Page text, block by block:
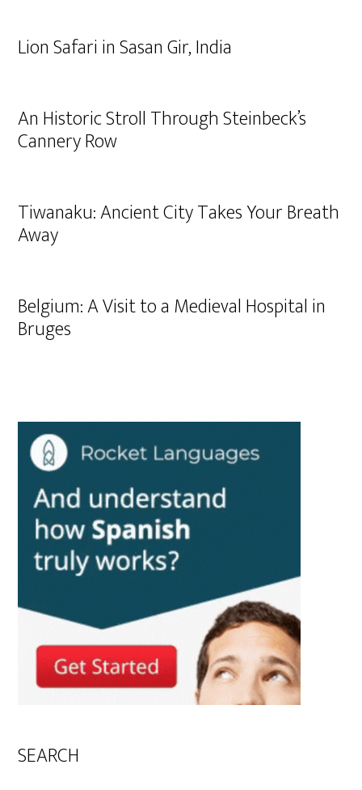
Lion Safari in Sasan Gir, India
An Historic Stroll Through Steinbeck’s
Cannery Row
Tiwanaku: Ancient City Takes Your Breath
Away
Belgium: A Visit to a Medieval Hospital in
Bruges
SEARCH